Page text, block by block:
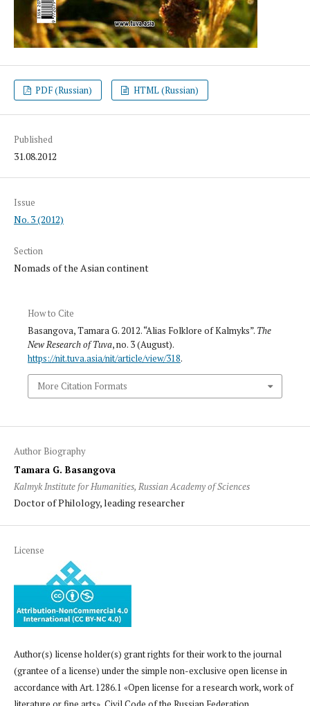
PDF (Russian) HTML (Russian)
Published
31.08.2012
Issue
No. 3 (2012)
Section
Nomads of the Asian continent
How to Cite
Basangova, Tamara G. 2012. “Alias Folklore of Kalmyks”. The
New Research of Tuva, no. 3 (August).
https://nit.tuva.asia/nit/article/view/318.
More Citation Formats
Author Biography
Tamara G. Basangova
Kalmyk Institute for Humanities, Russian Academy of Sciences
Doctor of Philology, leading researcher
License
Author(s) license holder(s) grant rights for their work to the journal
(grantee of a license) under the simple non-exclusive open license in
accordance with Art. 1286.1 «Open license for a research work, work of